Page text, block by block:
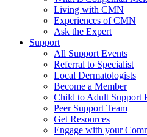
Living with CMN
Experiences of CMN
Ask the Expert
Support
All Support Events
Referral to Specialist
Local Dermatologists
Become a Member
Child to Adult Support
Peer Support Team
Get Resources
Engage with your